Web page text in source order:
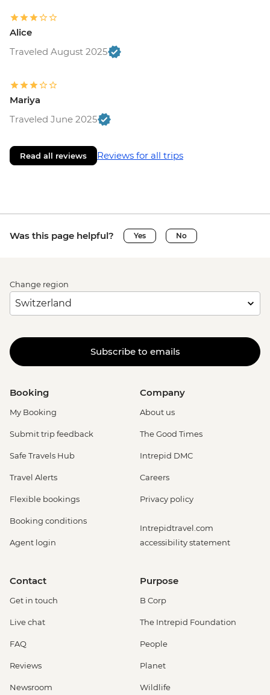
Alice
Traveled August 2025
Mariya
Traveled June 2025
Read all reviews Reviews for all trips
Was this page helpful? Yes No
Change region
Subscribe to emails
Booking
My Booking
Submit trip feedback
Safe Travels Hub
Travel Alerts
Flexible bookings
Booking conditions
Agent login
Company
About us
The Good Times
Intrepid DMC
Careers
Privacy policy
Intrepidtravel.com
accessibility statement
Contact
Get in touch
Live chat
FAQ
Reviews
Newsroom
Purpose
B Corp
The Intrepid Foundation
People
Planet
Wildlife